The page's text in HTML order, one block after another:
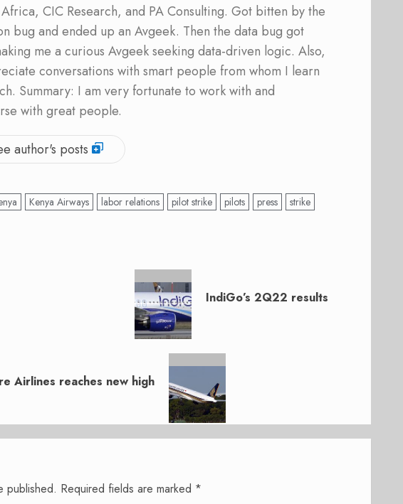
CIC Research, and PA Consulting. Got bitten by the
bug and ended up an Avgeek. Then the data bug got
me a curious Avgeek seeking data-driven logic. Also,
conversations with smart people from whom I learn
Summary: I am very fortunate to work with and
with great people.
author's posts
Kenya Airways labor relations pilot strike pilots press
strike
IndiGo’s 2Q22 results
Airlines reaches new high
published. Required fields are marked *